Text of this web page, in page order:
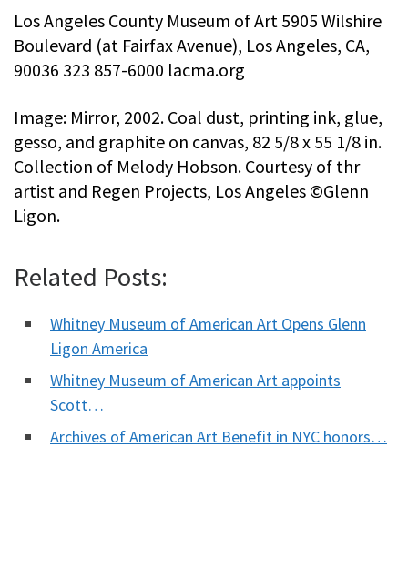
Los Angeles County Museum of Art 5905 Wilshire
Boulevard (at Fairfax Avenue), Los Angeles, CA,
90036 323 857-6000 lacma.org
Image: Mirror, 2002. Coal dust, printing ink, glue,
gesso, and graphite on canvas, 82 5/8 x 55 1/8 in.
Collection of Melody Hobson. Courtesy of thr
artist and Regen Projects, Los Angeles ©Glenn
Ligon.
Related Posts:
Whitney Museum of American Art Opens Glenn
Ligon America
Whitney Museum of American Art appoints
Scott…
Archives of American Art Benefit in NYC honors…